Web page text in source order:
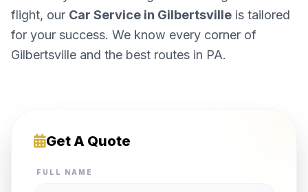
flight, our Car Service in Gilbertsville is tailored
for your success. We know every corner of
Gilbertsville and the best routes in PA.
Get A Quote
FULL NAME